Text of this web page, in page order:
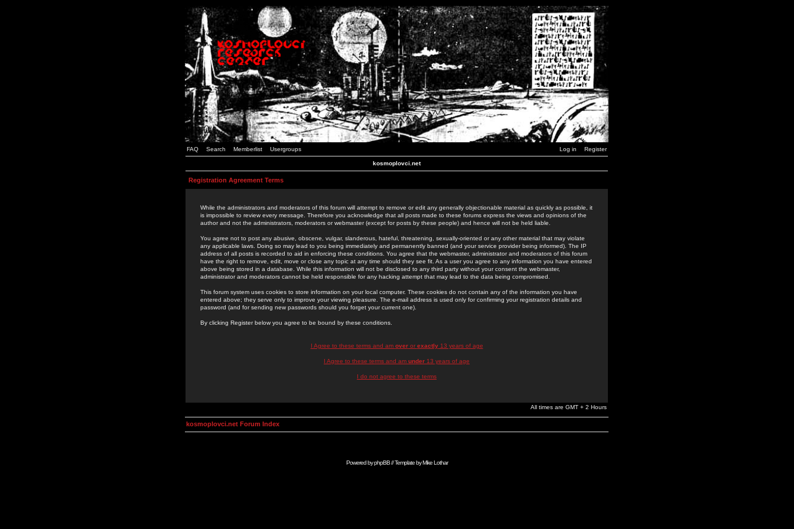
FAQ Search Memberlist Usergroups Log in Register
kosmoplovci.net
Registration Agreement Terms
While the administrators and moderators of this forum will attempt to remove or edit any generally objectionable material as quickly as possible, it
is impossible to review every message. Therefore you acknowledge that all posts made to these forums express the views and opinions of the
author and not the administrators, moderators or webmaster (except for posts by these people) and hence will not be held liable.
You agree not to post any abusive, obscene, vulgar, slanderous, hateful, threatening, sexually-oriented or any other material that may violate
any applicable laws. Doing so may lead to you being immediately and permanently banned (and your service provider being informed). The IP
address of all posts is recorded to aid in enforcing these conditions. You agree that the webmaster, administrator and moderators of this forum
have the right to remove, edit, move or close any topic at any time should they see fit. As a user you agree to any information you have entered
above being stored in a database. While this information will not be disclosed to any third party without your consent the webmaster,
administrator and moderators cannot be held responsible for any hacking attempt that may lead to the data being compromised.
This forum system uses cookies to store information on your local computer. These cookies do not contain any of the information you have
entered above; they serve only to improve your viewing pleasure. The e-mail address is used only for confirming your registration details and
password (and for sending new passwords should you forget your current one).
By clicking Register below you agree to be bound by these conditions.
I Agree to these terms and am overor exactly13 years of age
I Agree to these terms and am under 13 years of age
I do not agree to these terms
All times are GMT + 2 Hours
kosmoplovci.net Forum Index
Powered byphpBB// Template byMike Lothar